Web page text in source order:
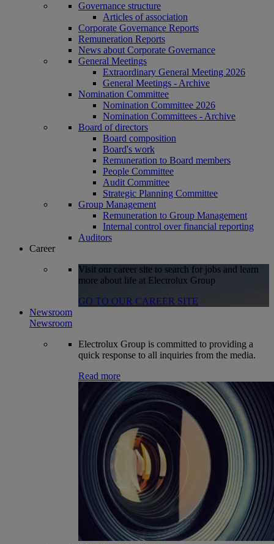
Governance structure
Articles of association
Corporate Governance Reports
Remuneration Reports
News about Corporate Governance
General Meetings
Extraordinary General Meeting 2026
General Meetings - Archive
Nomination Committee
Nomination Committee 2026
Nomination Committees - Archive
Board of directors
Board composition
Board's work
Remuneration to Board members
People Committee
Audit Committee
Strategic Planning Committee
Group Management
Remuneration to Group Management
Internal control over financial reporting
Auditors
Career
Visit our career site to search for jobs and learn
more about life at Electrolux Group
GO TO OUR CAREER SITE
Newsroom
Newsroom
Electrolux Group is committed to providing a
quick response to all inquiries from the media.
Read more